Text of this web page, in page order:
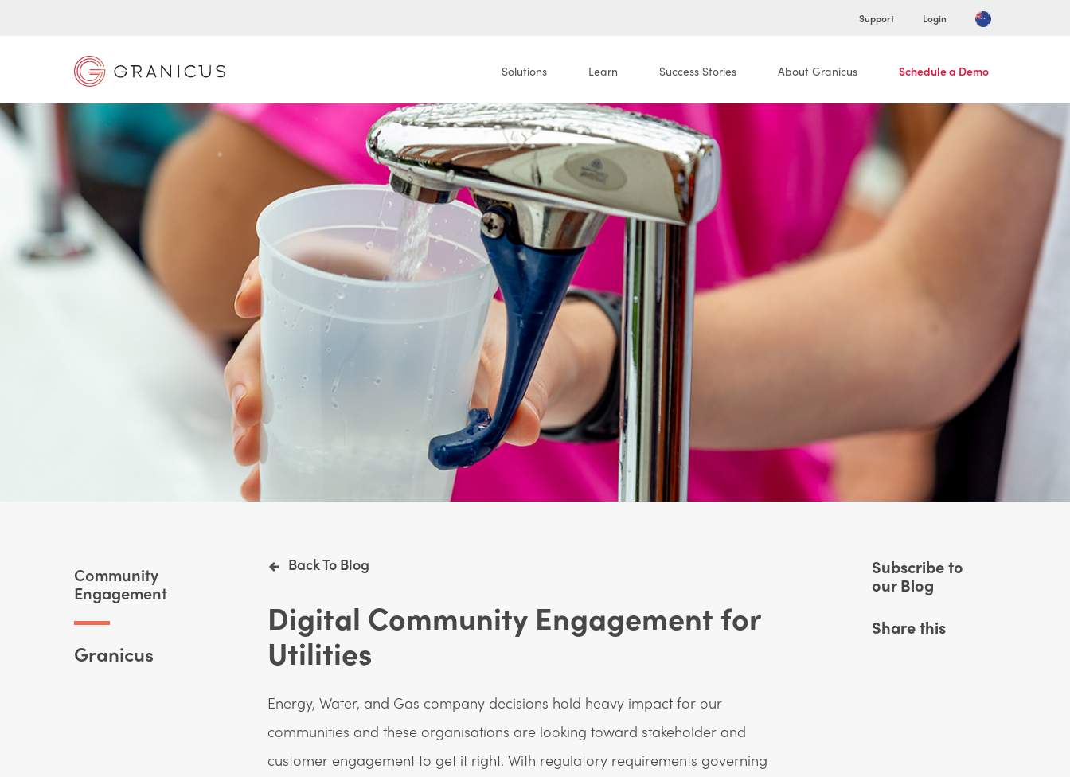
Support Login
Solutions Learn Success Stories About Granicus Schedule a Demo
Community
Engagement
Granicus
Back To Blog
Digital Community Engagement for
Utilities
Energy, Water, and Gas company decisions hold heavy impact for our
communities and these organisations are looking toward stakeholder and
customer engagement to get it right. With regulatory requirements governing
Subscribe to
our Blog
Share this